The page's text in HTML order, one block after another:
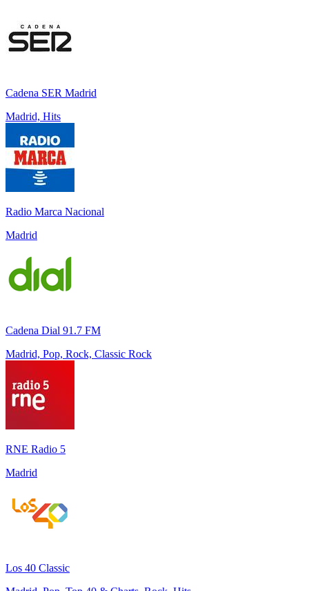
Cadena SER Madrid
Madrid, Hits
Radio Marca Nacional
Madrid
Cadena Dial 91.7 FM
Madrid, Pop, Rock, Classic Rock
RNE Radio 5
Madrid
Los 40 Classic